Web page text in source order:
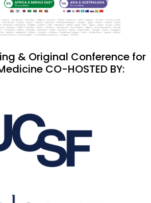
& Original Conference for
CO-HOSTED BY: